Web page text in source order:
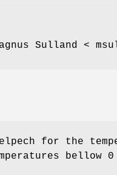
Sulland <
for the
bellow